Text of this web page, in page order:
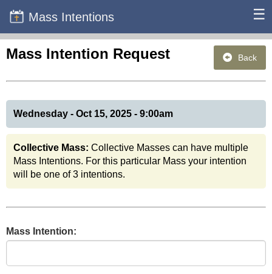
Mass Intentions ☰
Back
Mass Intention Request
Wednesday - Oct 15, 2025 - 9:00am
Collective Mass: Collective Masses can have multiple
Mass Intentions. For this particular Mass your intention
will be one of 3 intentions.
Mass Intention: